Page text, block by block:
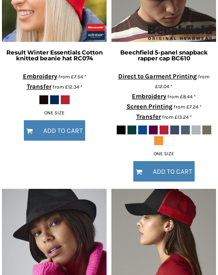
Result Winter Essentials Cotton
knitted beanie hat RC074
Embroideryfrom £7.54*
Transferfrom £12.34*
ONE SIZE
ADD TO CART
Beechfield 5-panel snapback
rapper cap BC610
Direct to Garment Printingfrom
£12.04*
Embroideryfrom £8.44*
Screen Printingfrom £7.24*
Transferfrom £13.24*
ONE SIZE
ADD TO CART